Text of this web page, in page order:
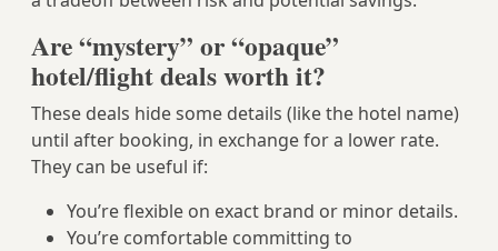
Are “mystery” or “opaque”
hotel/flight deals worth it?
These deals hide some details (like the hotel name)
until after booking, in exchange for a lower rate.
They can be useful if:
You’re flexible on exact brand or minor details.
You’re comfortable committing to